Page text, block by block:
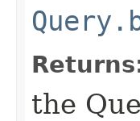
the